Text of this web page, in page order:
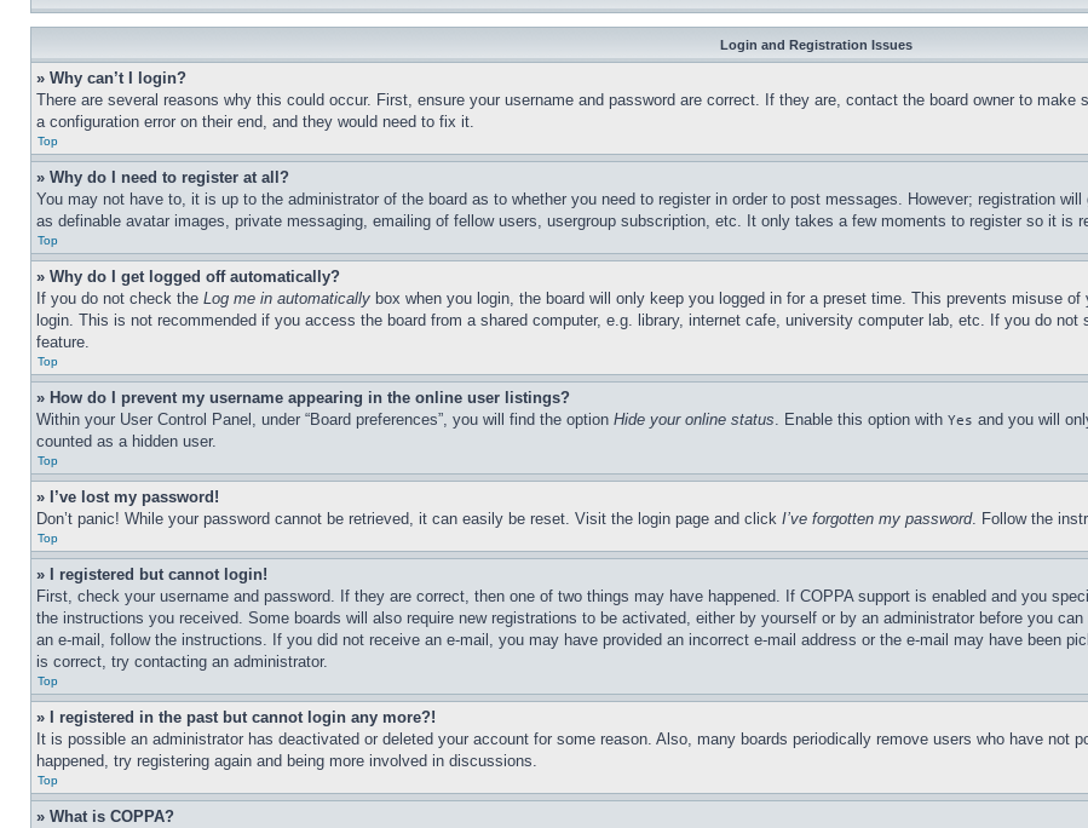
Login and Registration Issues
» Why can’t I login?
There are several reasons why this could occur. First, ensure your username and password are correct. If they are, contact the board owner to make
a configuration error on their end, and they would need to fix it.
Top
» Why do I need to register at all?
You may not have to, it is up to the administrator of the board as to whether you need to register in order to post messages. However; registration
as definable avatar images, private messaging, emailing of fellow users, usergroup subscription, etc. It only takes a few moments to register so it is
Top
» Why do I get logged off automatically?
If you do not check the Log me in automatically box when you login, the board will only keep you logged in for a preset time. This prevents misuse
login. This is not recommended if you access the board from a shared computer, e.g. library, internet cafe, university computer lab, etc. If you do
feature.
Top
» How do I prevent my username appearing in the online user listings?
Within your User Control Panel, under “Board preferences”, you will find the option Hide your online status. Enable this option with Yes and you will
counted as a hidden user.
Top
» I’ve lost my password!
Don’t panic! While your password cannot be retrieved, it can easily be reset. Visit the login page and click I’ve forgotten my password. Follow the
Top
» I registered but cannot login!
First, check your username and password. If they are correct, then one of two things may have happened. If COPPA support is enabled and you
the instructions you received. Some boards will also require new registrations to be activated, either by yourself or by an administrator before you
an e-mail, follow the instructions. If you did not receive an e-mail, you may have provided an incorrect e-mail address or the e-mail may have been
is correct, try contacting an administrator.
Top
» I registered in the past but cannot login any more?!
It is possible an administrator has deactivated or deleted your account for some reason. Also, many boards periodically remove users who have not
happened, try registering again and being more involved in discussions.
Top
» What is COPPA?